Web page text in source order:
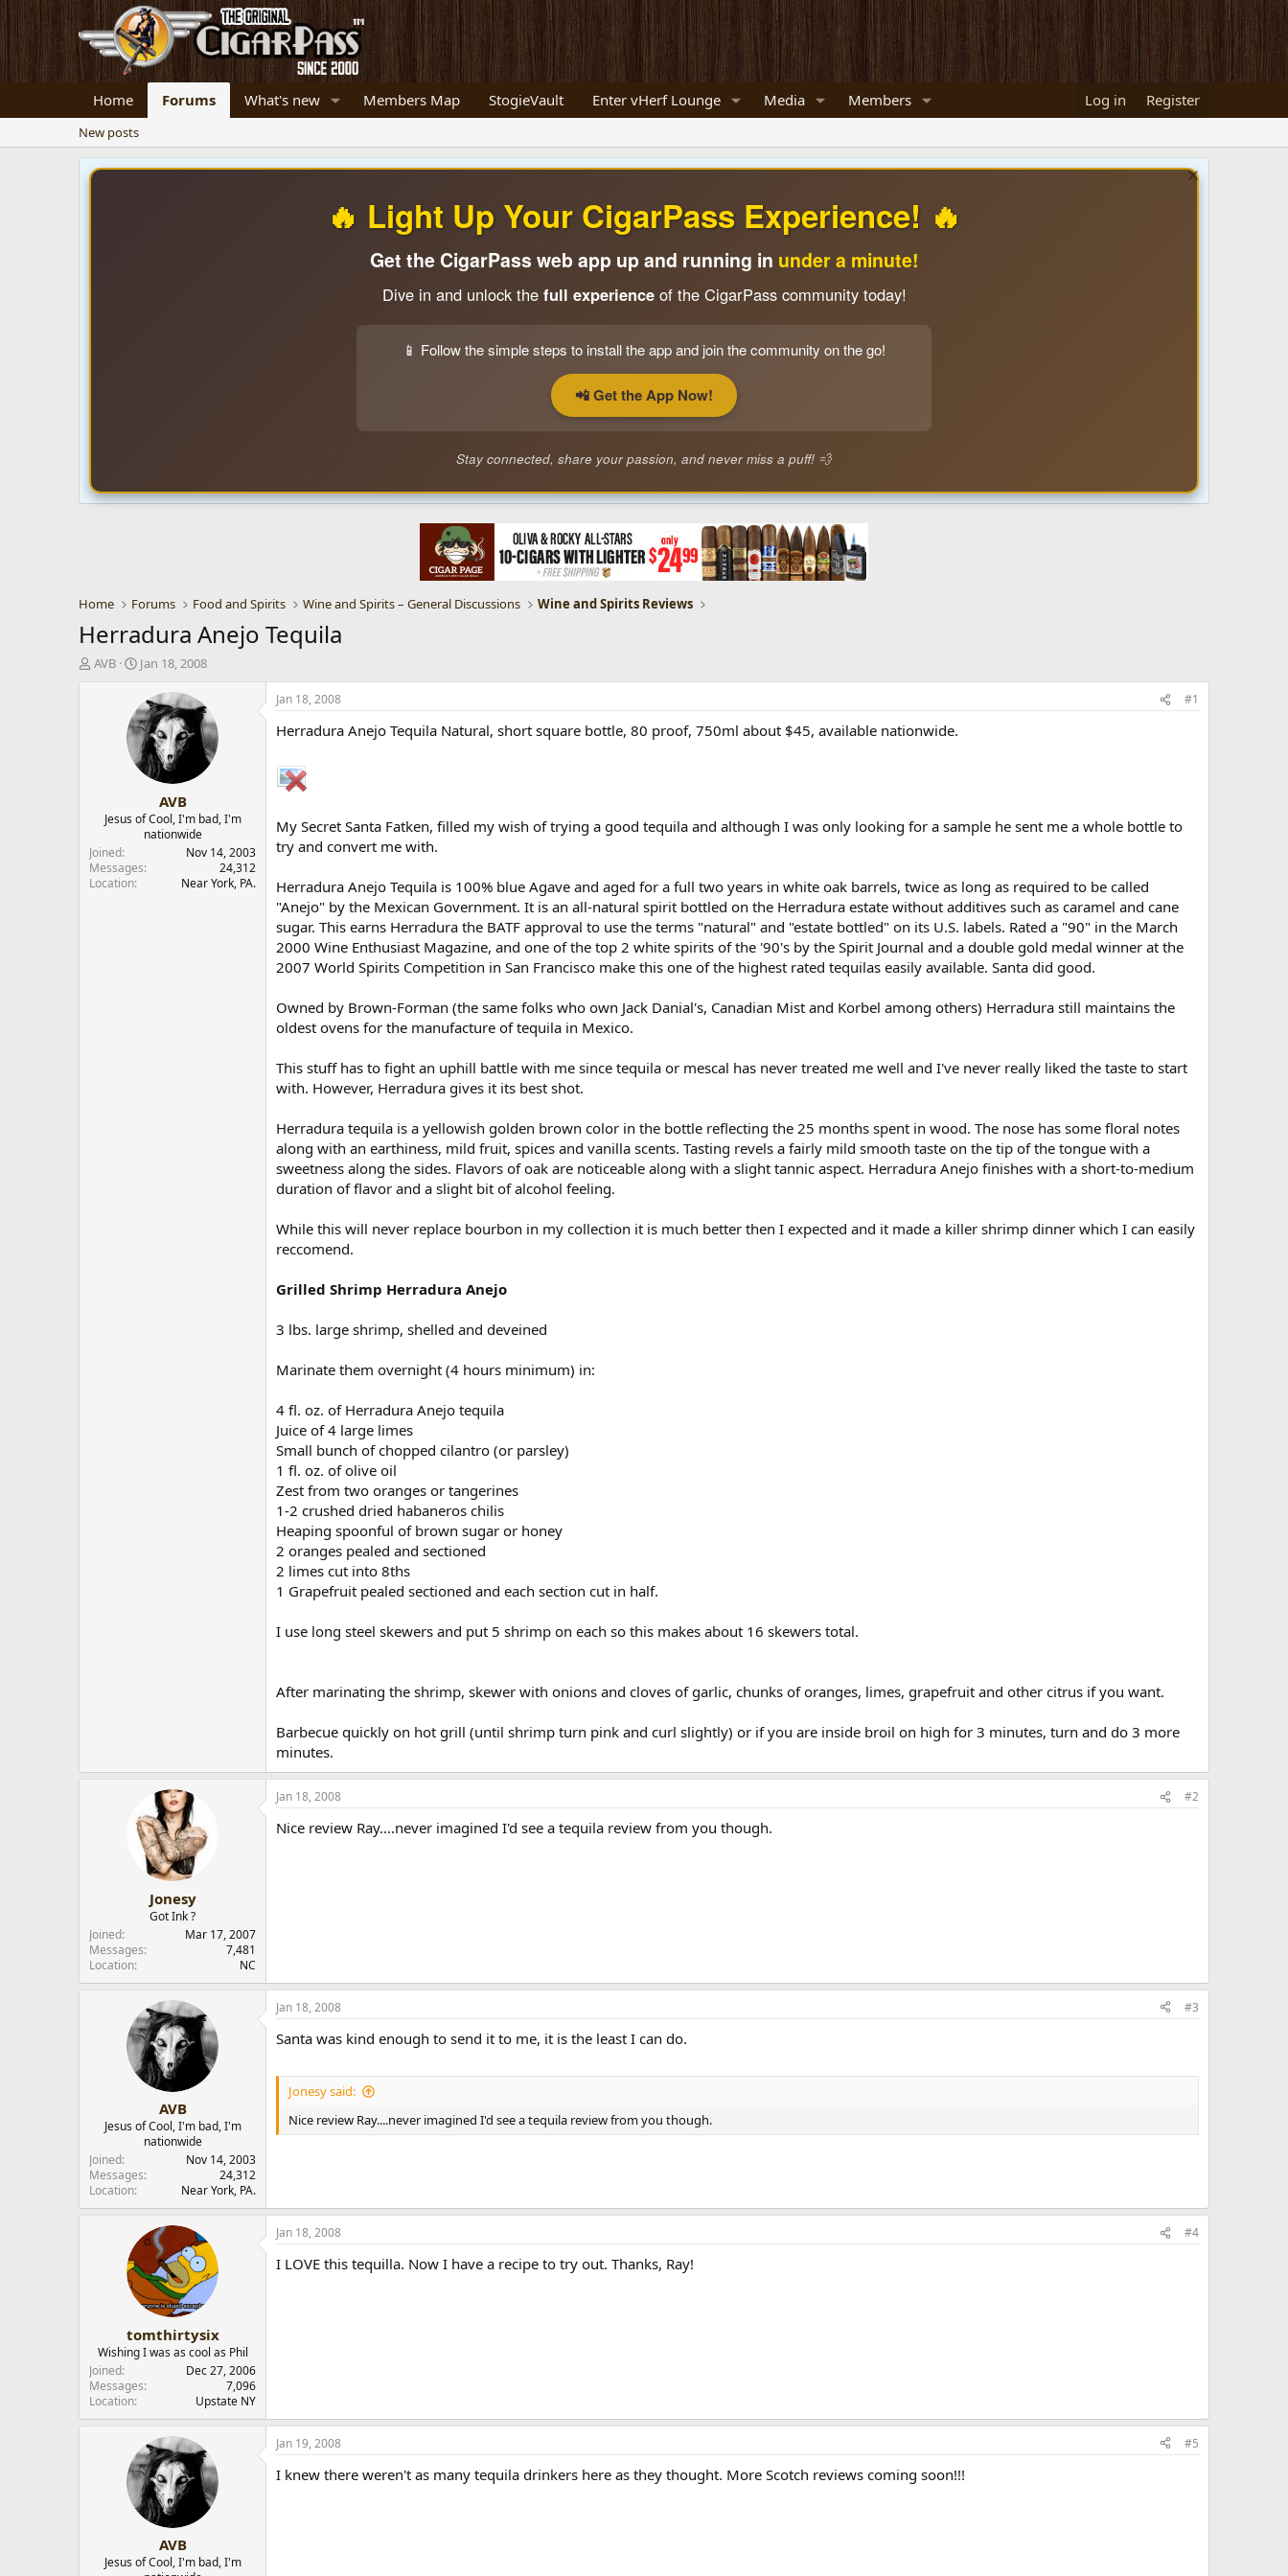
Home Forums What's new Members Map StogieVault Enter vHerf Lounge Media Members Log in Register
New posts
🔥 Light Up Your CigarPass Experience! 🔥
Get the CigarPass web app up and running in under a minute!
Dive in and unlock the full experienceof the CigarPass community today!
📱 Follow the simple steps to install the app and join the community on the go!
📲 Get the App Now!
Stay connected, share your passion, and never miss a puff! 💨
Home Forums Food and Spirits Wine and Spirits – General Discussions Wine and Spirits Reviews
Herradura Anejo Tequila
T
e
r
AVB
S
r
t
d
a
Jan 18, 2008
AVB
Jesus of Cool, I'm bad, I'm
nationwide
Joined
Nov 14, 2003
Messages
24,312
Location
Near York, PA.
Jan 18, 2008 #1
Herradura Anejo Tequila Natural, short square bottle, 80 proof, 750ml about $45, available nationwide.
My Secret Santa Fatken, filled my wish of trying a good tequila and although I was only looking for a sample he sent me a whole bottle to
try and convert me with.
Herradura Anejo Tequila is 100% blue Agave and aged for a full two years in white oak barrels, twice as long as required to be called
"Anejo" by the Mexican Government. It is an all-natural spirit bottled on the Herradura estate without additives such as caramel and cane
sugar. This earns Herradura the BATF approval to use the terms "natural" and "estate bottled" on its U.S. labels. Rated a "90" in the March
2000 Wine Enthusiast Magazine, and one of the top 2 white spirits of the '90's by the Spirit Journal and a double gold medal winner at the
2007 World Spirits Competition in San Francisco make this one of the highest rated tequilas easily available. Santa did good.
Owned by Brown-Forman (the same folks who own Jack Danial's, Canadian Mist and Korbel among others) Herradura still maintains the
oldest ovens for the manufacture of tequila in Mexico.
This stuff has to fight an uphill battle with me since tequila or mescal has never treated me well and I've never really liked the taste to start
with. However, Herradura gives it its best shot.
Herradura tequila is a yellowish golden brown color in the bottle reflecting the 25 months spent in wood. The nose has some floral notes
along with an earthiness, mild fruit, spices and vanilla scents. Tasting revels a fairly mild smooth taste on the tip of the tongue with a
sweetness along the sides. Flavors of oak are noticeable along with a slight tannic aspect. Herradura Anejo finishes with a short-to-medium
duration of flavor and a slight bit of alcohol feeling.
While this will never replace bourbon in my collection it is much better then I expected and it made a killer shrimp dinner which I can easily
reccomend.
Grilled Shrimp Herradura Anejo
3 lbs. large shrimp, shelled and deveined
Marinate them overnight (4 hours minimum) in:
4 fl. oz. of Herradura Anejo tequila
Juice of 4 large limes
Small bunch of chopped cilantro (or parsley)
1 fl. oz. of olive oil
Zest from two oranges or tangerines
1-2 crushed dried habaneros chilis
Heaping spoonful of brown sugar or honey
2 oranges pealed and sectioned
2 limes cut into 8ths
1 Grapefruit pealed sectioned and each section cut in half.
I use long steel skewers and put 5 shrimp on each so this makes about 16 skewers total.
After marinating the shrimp, skewer with onions and cloves of garlic, chunks of oranges, limes, grapefruit and other citrus if you want.
Barbecue quickly on hot grill (until shrimp turn pink and curl slightly) or if you are inside broil on high for 3 minutes, turn and do 3 more
minutes.
Jonesy
Got Ink ?
Joined
Mar 17, 2007
Messages
7,481
Location
NC
Jan 18, 2008 #2
Nice review Ray....never imagined I'd see a tequila review from you though.
AVB
Jesus of Cool, I'm bad, I'm
nationwide
Joined
Nov 14, 2003
Messages
24,312
Location
Near York, PA.
Jan 18, 2008 #3
Santa was kind enough to send it to me, it is the least I can do.
Jonesy said:
Nice review Ray....never imagined I'd see a tequila review from you though.
tomthirtysix
Wishing I was as cool as Phil
Joined
Dec 27, 2006
Messages
7,096
Location
Upstate NY
Jan 18, 2008 #4
I LOVE this tequilla. Now I have a recipe to try out. Thanks, Ray!
AVB
Jesus of Cool, I'm bad, I'm
Jan 19, 2008 #5
I knew there weren't as many tequila drinkers here as they thought. More Scotch reviews coming soon!!!